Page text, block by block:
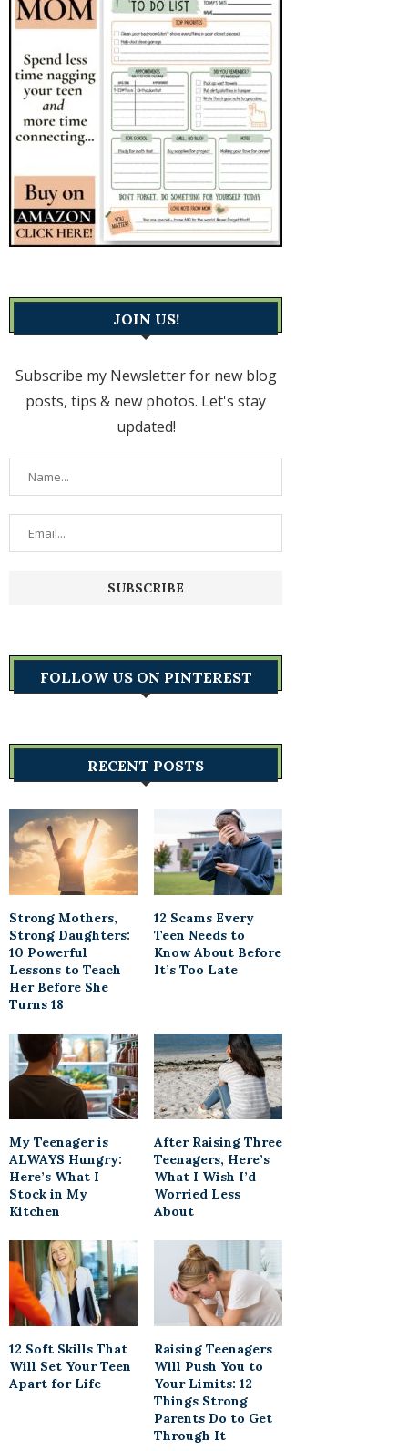
JOIN US!
Subscribe my Newsletter for new blog
posts, tips & new photos. Let's stay
updated!
FOLLOW US ON PINTEREST
RECENT POSTS
Strong Mothers,
Strong Daughters:
10 Powerful
Lessons to Teach
Her Before She
Turns 18
12 Scams Every
Teen Needs to
Know About Before
It’s Too Late
My Teenager is
ALWAYS Hungry:
Here’s What I
Stock in My
Kitchen
After Raising Three
Teenagers, Here’s
What I Wish I’d
Worried Less
About
12 Soft Skills That
Will Set Your Teen
Apart for Life
Raising Teenagers
Will Push You to
Your Limits: 12
Things Strong
Parents Do to Get
Through It